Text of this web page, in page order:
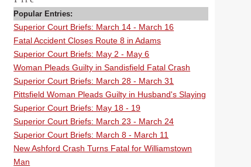
Popular Entries:
Superior Court Briefs: March 14 - March 16
Fatal Accident Closes Route 8 in Adams
Superior Court Briefs: May 2 - May 6
Woman Pleads Guilty in Sandisfield Fatal Crash
Superior Court Briefs: March 28 - March 31
Pittsfield Woman Pleads Guilty in Husband's Slaying
Superior Court Briefs: May 18 - 19
Superior Court Briefs: March 23 - March 24
Superior Court Briefs: March 8 - March 11
New Ashford Crash Turns Fatal for Williamstown
Man